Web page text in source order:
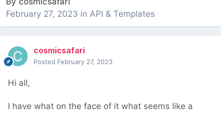
February 27, 2023 in API & Templates
cosmicsafari
Posted February 27, 2023
Hi all,
I have what on the face of it what seems like a